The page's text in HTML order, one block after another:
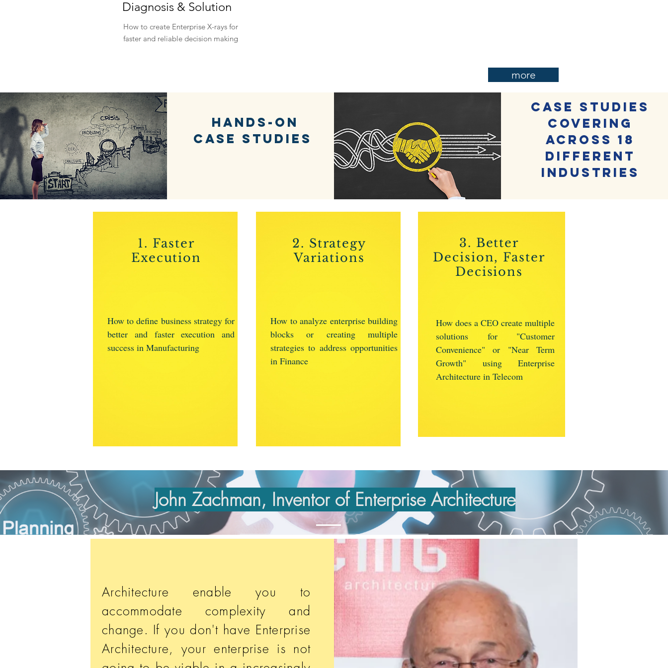
Diagnosis & Solution
How to create Enterprise X-rays for
faster and reliable decision making
more
Hands-on
Case studies
Case studies
covering
across 18
different
industries
1. Faster
Execution
How to define business strategy for
better and faster execution and
success in Manufacturing
2. Strategy
Variations
How to analyze enterprise building
blocks or creating multiple
strategies to address opportunities
in Finance
3. Better
Decision, Faster
Decisions
How does a CEO create multiple
solutions for "Customer
Convenience" or "Near Term
Growth" using Enterprise
Architecture in Telecom
John Zachman, Inventor of Enterprise Architecture
Architecture enable you to
accommodate complexity and
change. If you don't have Enterprise
Architecture, your enterprise is not